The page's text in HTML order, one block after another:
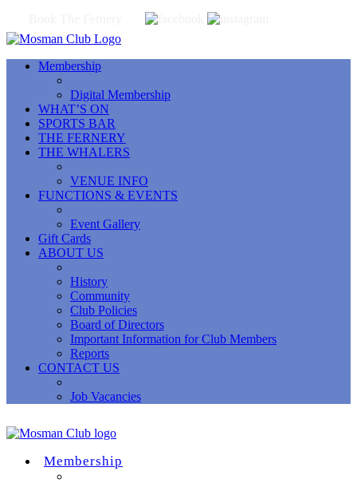
Membership
Digital Membership
WHAT’S ON
SPORTS BAR
THE FERNERY
THE WHALERS
VENUE INFO
FUNCTIONS & EVENTS
Event Gallery
Gift Cards
ABOUT US
History
Community
Club Policies
Board of Directors
Important Information for Club Members
Reports
CONTACT US
Job Vacancies
Membership